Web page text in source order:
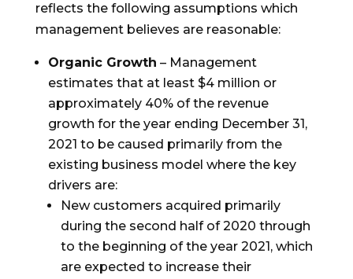
reflects the following assumptions which
management believes are reasonable:
Organic Growth – Management
estimates that at least $4 million or
approximately 40% of the revenue
growth for the year ending December 31,
2021 to be caused primarily from the
existing business model where the key
drivers are:
New customers acquired primarily
during the second half of 2020 through
to the beginning of the year 2021, which
are expected to increase their